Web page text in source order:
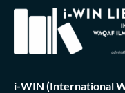
i-WIN (International